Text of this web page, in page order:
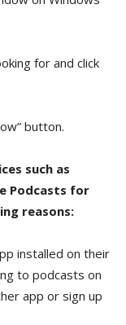
for and click
button.
such as
Podcasts for
reasons:
installed on their
to podcasts on
app or sign up